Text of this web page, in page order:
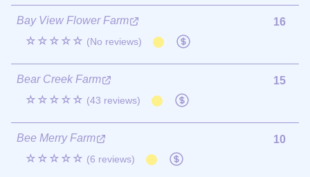
Bay View Flower Farm
☆☆☆☆☆ (No reviews)
16
Bear Creek Farm
☆☆☆☆☆ (43 reviews)
15
Bee Merry Farm
☆☆☆☆☆ (6 reviews)
10